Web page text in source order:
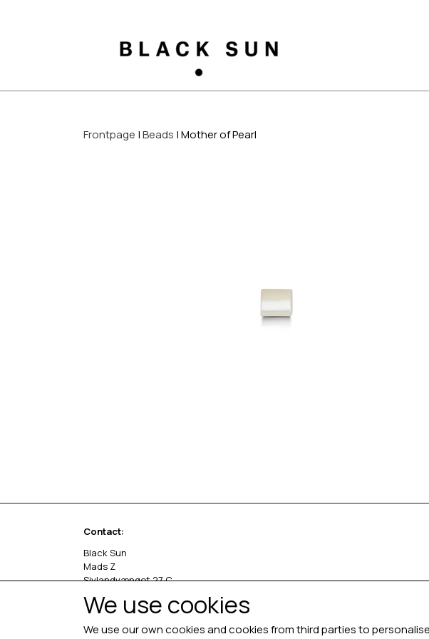
Frontpage Beads Mother of Pearl
Contact:
Black Sun
Mads Z
Sivlandvænget 27 C
Denmark
We use cookies
We use our own cookies and cookies from third parties to